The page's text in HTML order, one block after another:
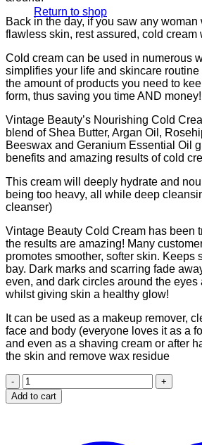
Return to shop
Back in the day, if you saw any woman
flawless skin, rest assured, cold cream
Cold cream can be used in numerous
simplifies your life and skincare
the amount of products you need to
form, thus saving you time AND money!
Vintage Beauty’s Nourishing Cold
blend of Shea Butter, Argan Oil,
Beeswax and Geranium Essential Oil
benefits and amazing results of cold
This cream will deeply hydrate and
being too heavy, all while deep
cleanser)
Vintage Beauty Cold Cream has been
the results are amazing! Many
promotes smoother, softer skin. Keeps
bay. Dark marks and scarring fade
even, and dark circles around the eyes
whilst giving skin a healthy glow!
It can be used as a makeup remover,
face and body (everyone loves it as a
and even as a shaving cream or after
the skin and remove wax residue
Vintage
beauty
cold
Add to cart